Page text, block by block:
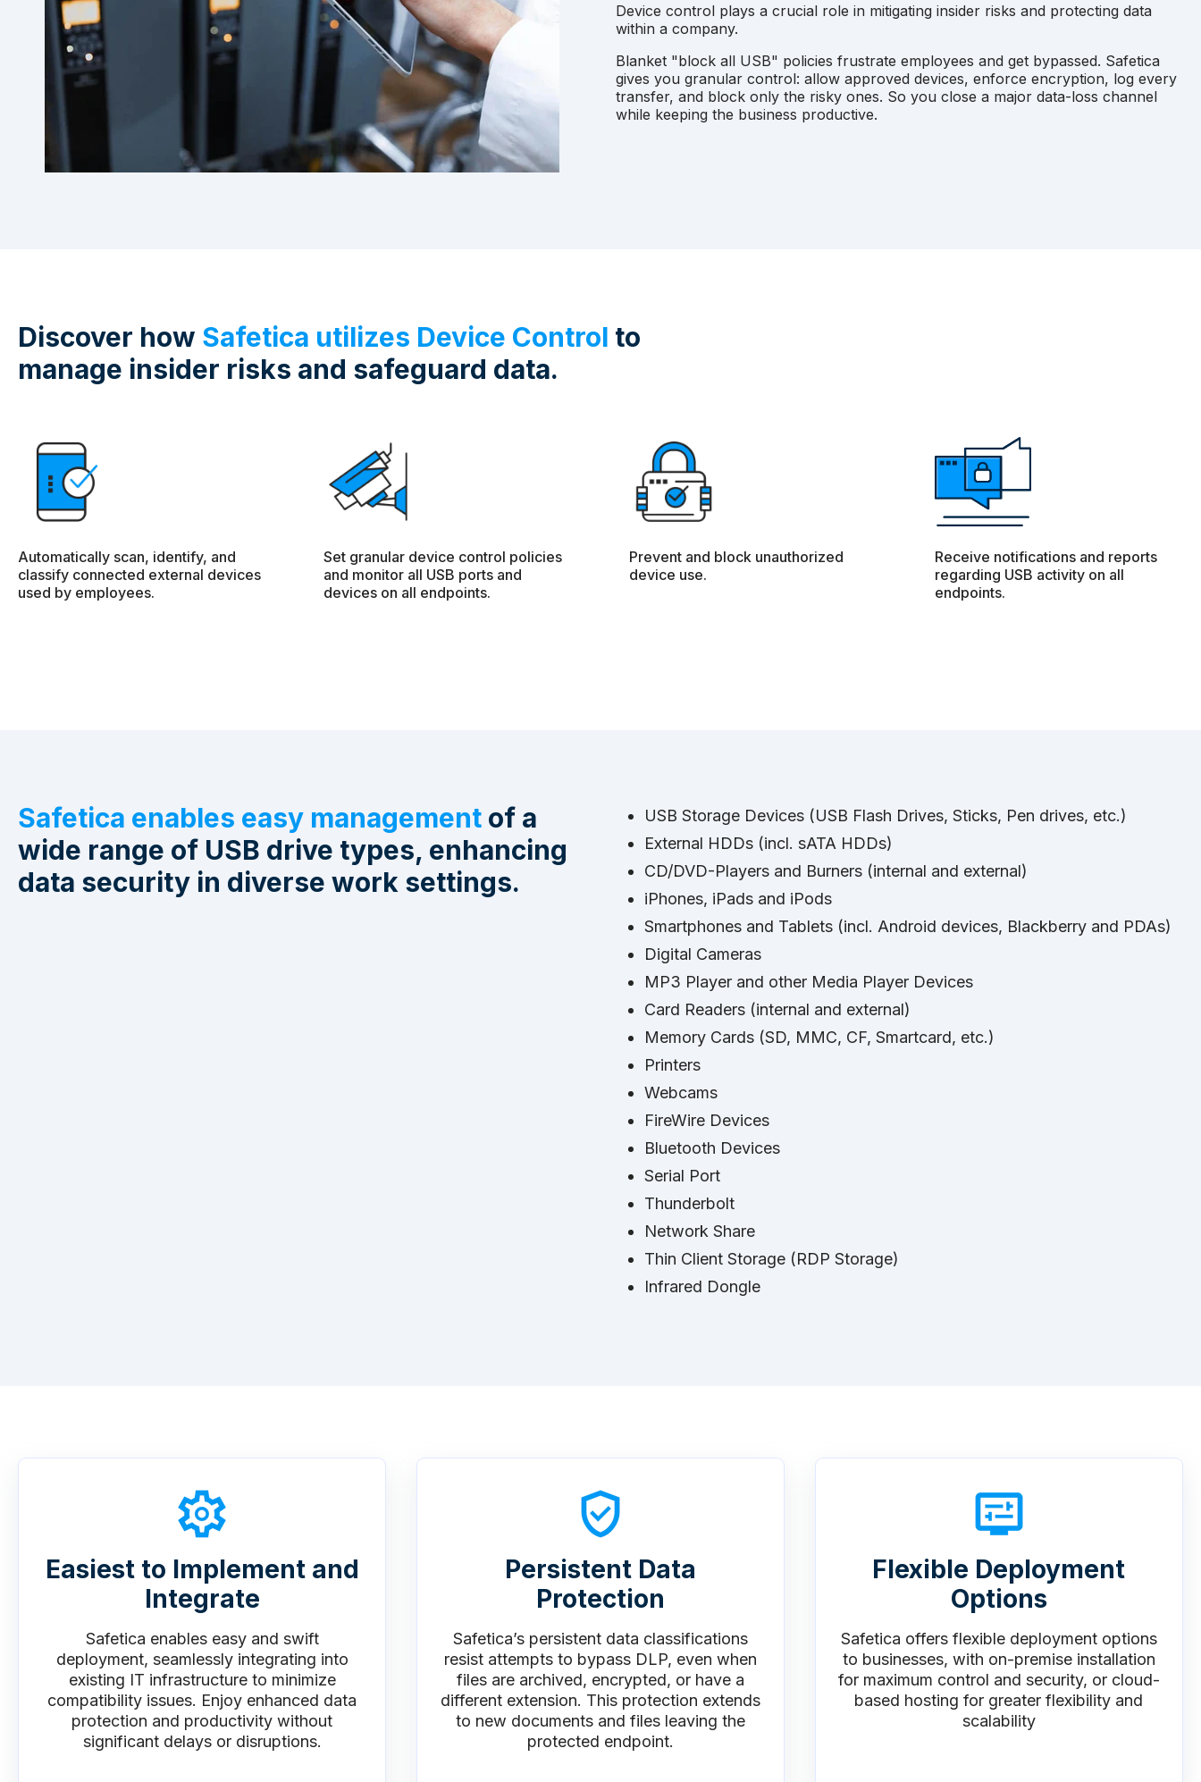
Device control plays a crucial role in mitigating insider risks and protecting data
within a company.
Blanket "block all USB" policies frustrate employees and get bypassed. Safetica
gives you granular control: allow approved devices, enforce encryption, log every
transfer, and block only the risky ones. So you close a major data-loss channel
while keeping the business productive.
Discover how Safetica utilizes Device Control to
manage insider risks and safeguard data.
Automatically scan, identify, and
classify connected external devices
used by employees.
Set granular device control policies
and monitor all USB ports and
devices on all endpoints.
Prevent and block unauthorized
device use.
Receive notifications and reports
regarding USB activity on all
endpoints.
Safetica enables easy management of a
wide range of USB drive types, enhancing
data security in diverse work settings.
USB Storage Devices (USB Flash Drives, Sticks, Pen drives, etc.)
External HDDs (incl. sATA HDDs)
CD/DVD-Players and Burners (internal and external)
iPhones, iPads and iPods
Smartphones and Tablets (incl. Android devices, Blackberry and PDAs)
Digital Cameras
MP3 Player and other Media Player Devices
Card Readers (internal and external)
Memory Cards (SD, MMC, CF, Smartcard, etc.)
Printers
Webcams
FireWire Devices
Bluetooth Devices
Serial Port
Thunderbolt
Network Share
Thin Client Storage (RDP Storage)
Infrared Dongle
Easiest to Implement and
Integrate
Safetica enables easy and swift
deployment, seamlessly integrating into
existing IT infrastructure to minimize
compatibility issues. Enjoy enhanced data
protection and productivity without
significant delays or disruptions.
Persistent Data
Protection
Safetica’s persistent data classifications
resist attempts to bypass DLP, even when
files are archived, encrypted, or have a
different extension. This protection extends
to new documents and files leaving the
protected endpoint.
Flexible Deployment
Options
Safetica offers flexible deployment options
to businesses, with on-premise installation
for maximum control and security, or cloud-
based hosting for greater flexibility and
scalability